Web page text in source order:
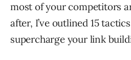
most of your competitors
after, I’ve outlined 15
supercharge your link